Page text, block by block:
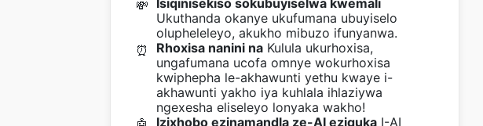
💸 Isiqinisekiso sokubuyiselwa kwemali
Ukuthanda okanye ukufumana ubuyiselo
olupheleleyo, akukho mibuzo ifunyanwa.
⏰
Rhoxisa nanini naKulula ukurhoxisa,
ungafumana ucofa omnye wokurhoxisa
kwiphepha le-akhawunti yethu kwaye i-
akhawunti yakho iya kuhlala ihlaziywa
ngexesha eliseleyo lonyaka wakho!
Izixhobo ezinamandla ze-AI eziqukaI-AI